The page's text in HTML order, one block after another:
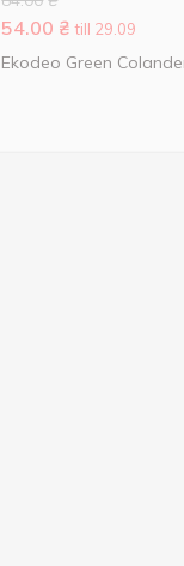
54.00 ₴ till 29.09
Ekodeo Green